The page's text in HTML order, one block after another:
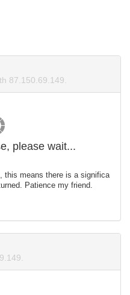
87.150.69.149.
please wait...
this means there is a significa
Patience my friend.